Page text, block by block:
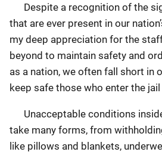
Despite a recognition of the
that are ever present in our
my deep appreciation for the
beyond to maintain safety and
as a nation, we often fall short in
keep safe those who enter the
Unacceptable conditions
take many forms, from
like pillows and blankets,